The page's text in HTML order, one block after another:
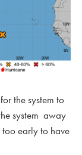
the system to
system away
early to have